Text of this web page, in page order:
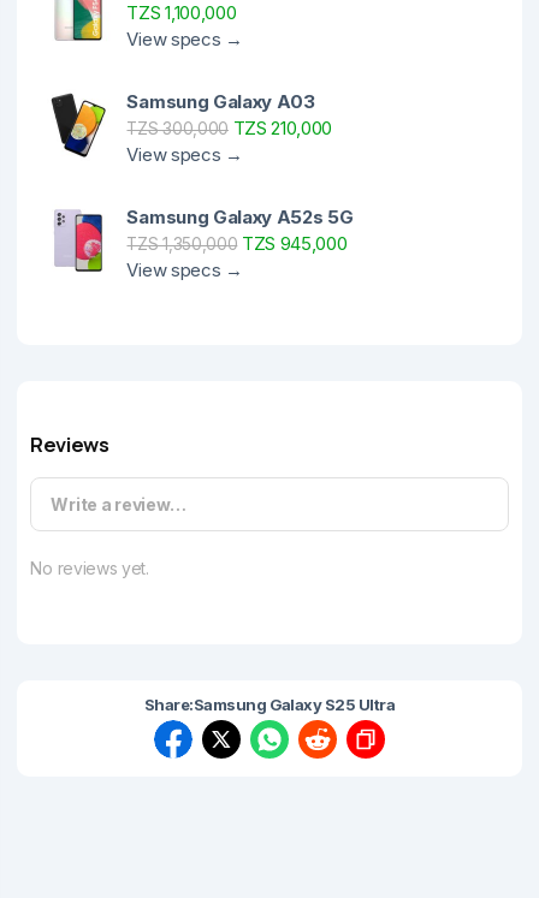
TZS 1,100,000
View specs →
Samsung Galaxy A03
TZS 300,000TZS 210,000
View specs →
Samsung Galaxy A52s 5G
TZS 1,350,000TZS 945,000
View specs →
Reviews
Write a review…
No reviews yet.
Share:Samsung Galaxy S25 Ultra